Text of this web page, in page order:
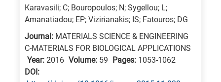
Karavasili; C; Bouropoulos; N; Sygellou; L;
Amanatiadou; EP; Vizirianakis; IS; Fatouros; DG
Journal: MATERIALS SCIENCE & ENGINEERING
C-MATERIALS FOR BIOLOGICAL APPLICATIONS
Year: 2016 Volume: 59 Pages: 1053-1062
DΟΙ: